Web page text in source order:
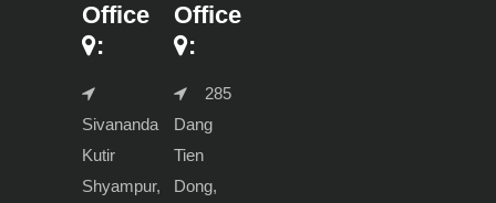
Office
:
Sivananda
Kutir
Shyampur,
Office
:
285
Dang
Tien
Dong,